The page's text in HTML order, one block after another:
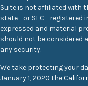
Suite is not affiliated with
state - or SEC - registered
expressed and material
should not be considered
any security.
We take protecting your
January 1, 2020 the